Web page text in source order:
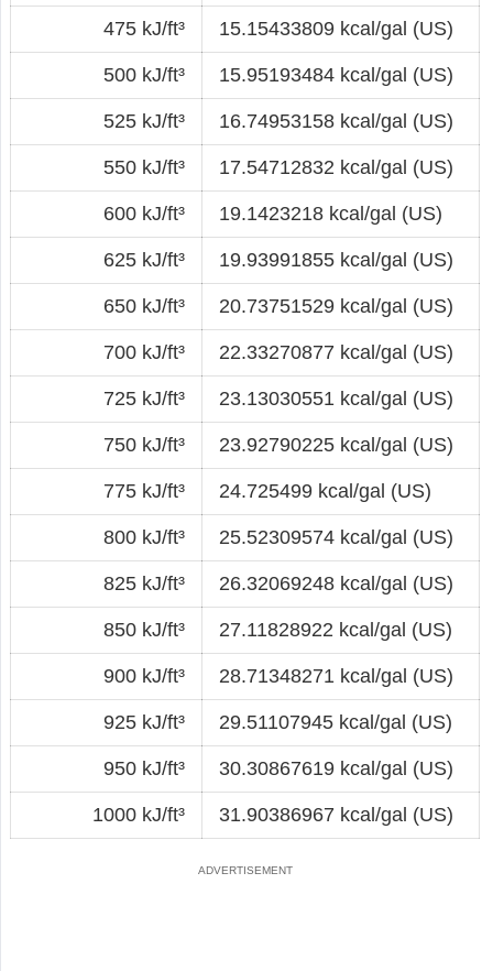
475 kJ/ft³ 15.15433809 kcal/gal (US)
500 kJ/ft³ 15.95193484 kcal/gal (US)
525 kJ/ft³ 16.74953158 kcal/gal (US)
550 kJ/ft³ 17.54712832 kcal/gal (US)
600 kJ/ft³ 19.1423218 kcal/gal (US)
625 kJ/ft³ 19.93991855 kcal/gal (US)
650 kJ/ft³ 20.73751529 kcal/gal (US)
700 kJ/ft³ 22.33270877 kcal/gal (US)
725 kJ/ft³ 23.13030551 kcal/gal (US)
750 kJ/ft³ 23.92790225 kcal/gal (US)
775 kJ/ft³ 24.725499 kcal/gal (US)
800 kJ/ft³ 25.52309574 kcal/gal (US)
825 kJ/ft³ 26.32069248 kcal/gal (US)
850 kJ/ft³ 27.11828922 kcal/gal (US)
900 kJ/ft³ 28.71348271 kcal/gal (US)
925 kJ/ft³ 29.51107945 kcal/gal (US)
950 kJ/ft³ 30.30867619 kcal/gal (US)
1000 kJ/ft³ 31.90386967 kcal/gal (US)